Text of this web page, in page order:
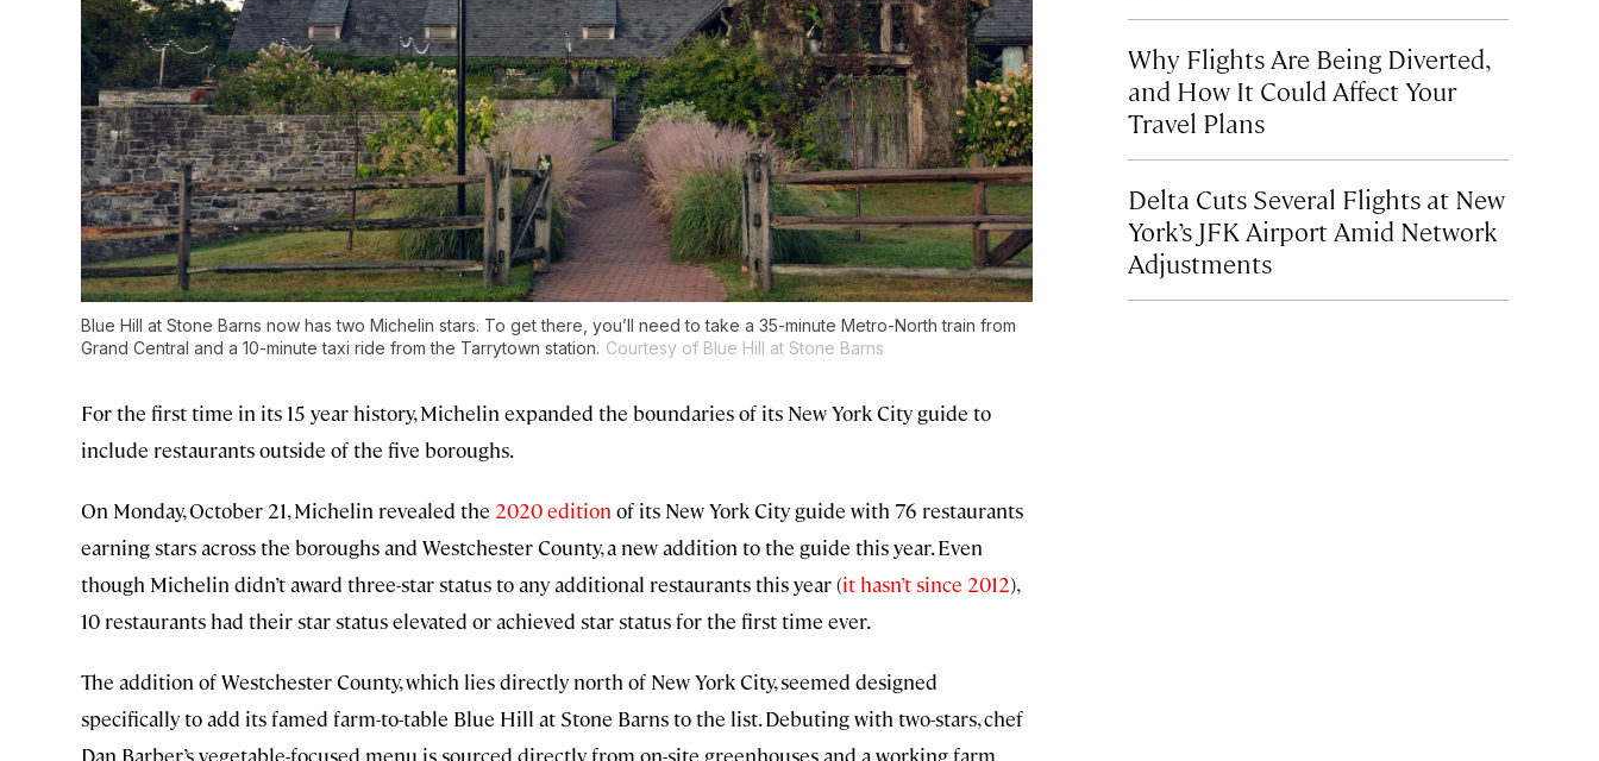
Blue Hill at Stone Barns now has two Michelin stars. To get there, you’ll need to take a 35-minute Metro-North train from
Grand Central and a 10-minute taxi ride from the Tarrytown station. Courtesy of Blue Hill at Stone Barns
For the first time in its 15 year history, Michelin expanded the boundaries of its New York City guide to
include restaurants outside of the five boroughs.
On Monday, October 21, Michelin revealed the 2020 edition of its New York City guide with 76 restaurants
earning stars across the boroughs and Westchester County, a new addition to the guide this year. Even
though Michelin didn’t award three-star status to any additional restaurants this year (it hasn’t since 2012),
10 restaurants had their star status elevated or achieved star status for the first time ever.
The addition of Westchester County, which lies directly north of New York City, seemed designed
specifically to add its famed farm-to-table Blue Hill at Stone Barns to the list. Debuting with two-stars, chef
Dan Barber’s vegetable-focused menu is sourced directly from on-site greenhouses and a working farm
Why Flights Are Being Diverted,
and How It Could Affect Your
Travel Plans
Delta Cuts Several Flights at New
York’s JFK Airport Amid Network
Adjustments